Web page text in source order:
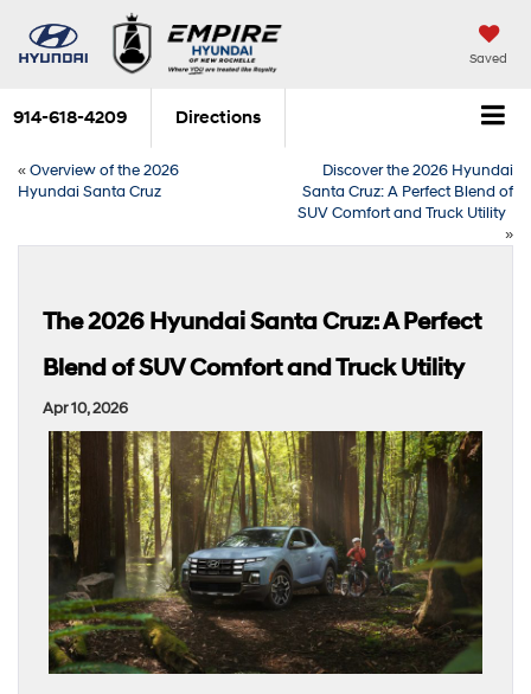
Saved
914-618-4209 Directions
«Overview of the 2026
Hyundai Santa Cruz
Discover the 2026 Hyundai
Santa Cruz: A Perfect Blend of
SUV Comfort and Truck Utility
»
The 2026 Hyundai Santa Cruz: A Perfect
Blend of SUV Comfort and Truck Utility
Apr 10, 2026